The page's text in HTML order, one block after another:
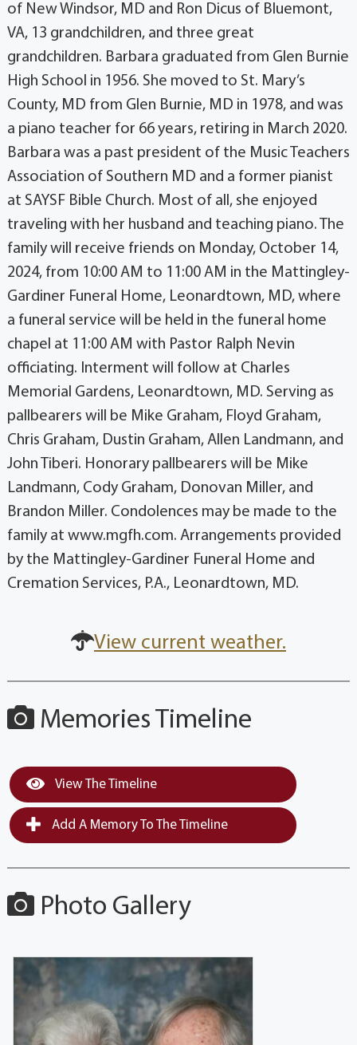
of New Windsor, MD and Ron Dicus of Bluemont,
VA, 13 grandchildren, and three great
grandchildren. Barbara graduated from Glen Burnie
High School in 1956. She moved to St. Mary’s
County, MD from Glen Burnie, MD in 1978, and was
a piano teacher for 66 years, retiring in March 2020.
Barbara was a past president of the Music Teachers
Association of Southern MD and a former pianist
at SAYSF Bible Church. Most of all, she enjoyed
traveling with her husband and teaching piano. The
family will receive friends on Monday, October 14,
2024, from 10:00 AM to 11:00 AM in the Mattingley-
Gardiner Funeral Home, Leonardtown, MD, where
a funeral service will be held in the funeral home
chapel at 11:00 AM with Pastor Ralph Nevin
officiating. Interment will follow at Charles
Memorial Gardens, Leonardtown, MD. Serving as
pallbearers will be Mike Graham, Floyd Graham,
Chris Graham, Dustin Graham, Allen Landmann, and
John Tiberi. Honorary pallbearers will be Mike
Landmann, Cody Graham, Donovan Miller, and
Brandon Miller. Condolences may be made to the
family at www.mgfh.com. Arrangements provided
by the Mattingley-Gardiner Funeral Home and
Cremation Services, P.A., Leonardtown, MD.
View current weather.
Memories Timeline
View The Timeline
Add A Memory To The Timeline
Photo Gallery